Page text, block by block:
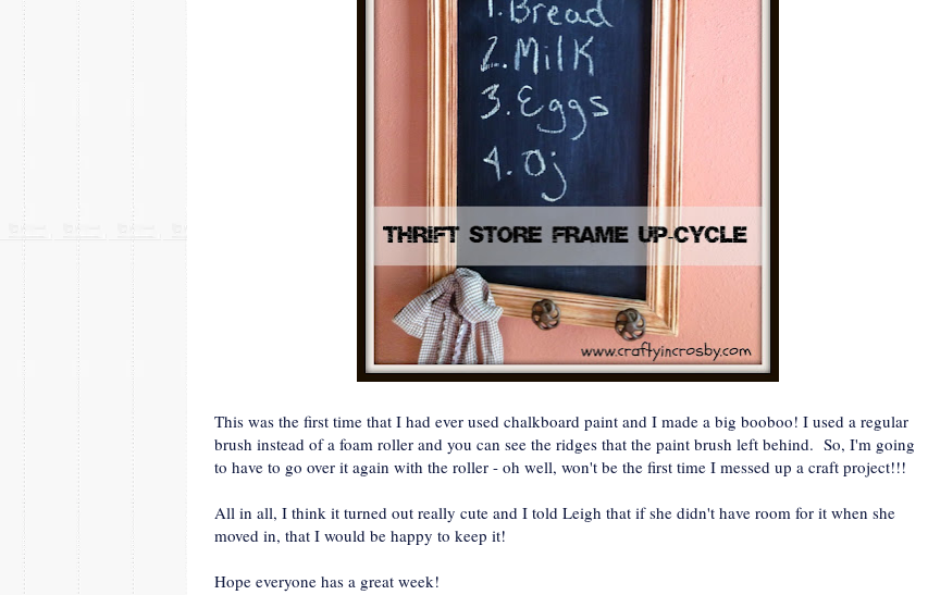
This was the first time that I had ever used chalkboard paint and I made a big booboo! I used a regular
brush instead of a foam roller and you can see the ridges that the paint brush left behind. So, I'm going
to have to go over it again with the roller - oh well, won't be the first time I messed up a craft project!!!
All in all, I think it turned out really cute and I told Leigh that if she didn't have room for it when she
moved in, that I would be happy to keep it!
Hope everyone has a great week!